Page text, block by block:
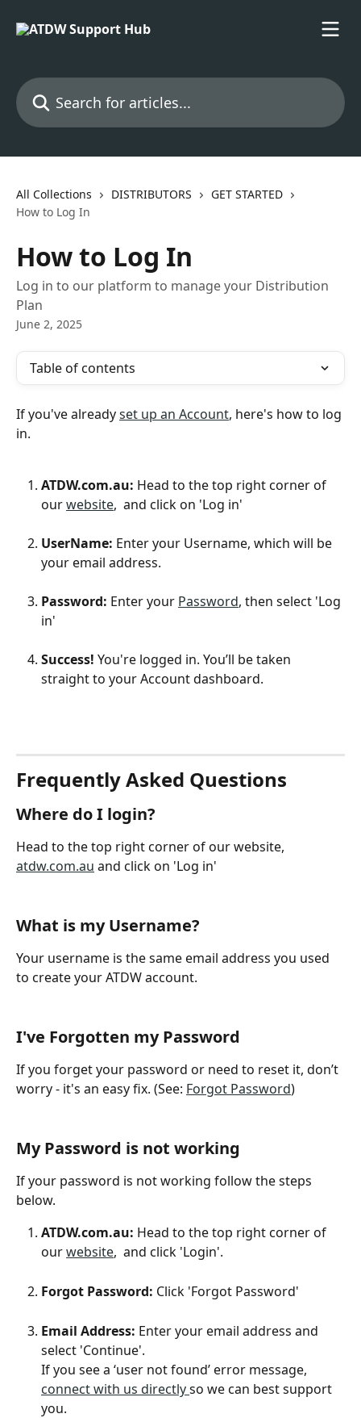
Search for articles...
All Collections DISTRIBUTORS
GET STARTED
How to Log In
How to Log In
Log in to our platform to manage your Distribution
Plan
June 2, 2025
Table of contents
If you've already set up an Account, here's how to log
in.
ATDW.com.au: Head to the top right corner of
our website,  and click on 'Log in'
UserName: Enter your Username, which will be
your email address.
Password: Enter your Password, then select 'Log
in'
Success! You're logged in. You’ll be taken
straight to your Account dashboard.
Frequently Asked Questions
Where do I login?
Head to the top right corner of our website,
atdw.com.au and click on 'Log in'
What is my Username?
Your username is the same email address you used
to create your ATDW account.
I've Forgotten my Password
If you forget your password or need to reset it, don’t
worry - it's an easy fix. (See: Forgot Password)
My Password is not working
If your password is not working follow the steps
below.
ATDW.com.au: Head to the top right corner of
our website,  and click 'Login'.
Forgot Password: Click 'Forgot Password'
Email Address: Enter your email address and
select 'Continue'.
If you see a ‘user not found’ error message,
connect with us directly so we can best support
you.